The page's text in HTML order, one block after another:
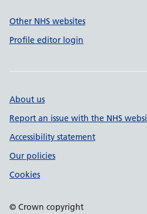
Other NHS websites
Profile editor login
About us
Report an issue with the NHS
Accessibility statement
Our policies
Cookies
© Crown copyright